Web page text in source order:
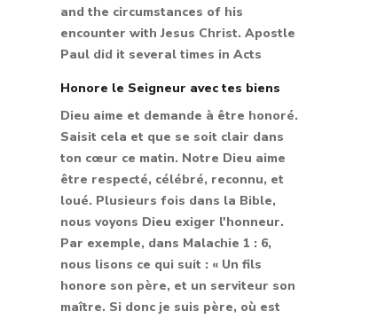
and the circumstances of his
encounter with Jesus Christ. Apostle
Paul did it several times in Acts
Honore le Seigneur avec tes biens
Dieu aime et demande à être honoré.
Saisit cela et que se soit clair dans
ton cœur ce matin. Notre Dieu aime
être respecté, célébré, reconnu, et
loué. Plusieurs fois dans la Bible,
nous voyons Dieu exiger l'honneur.
Par exemple, dans Malachie 1 : 6,
nous lisons ce qui suit : « Un fils
honore son père, et un serviteur son
maître. Si donc je suis père, où est